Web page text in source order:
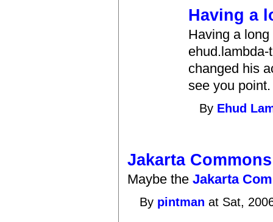
Having a
Having a
changed his
see you point.
By Ehud
Jakarta
Maybe theJakarta
By pintman at Sat,